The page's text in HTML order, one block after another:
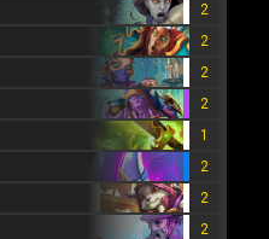
2
2
2
2
1
2
2
2